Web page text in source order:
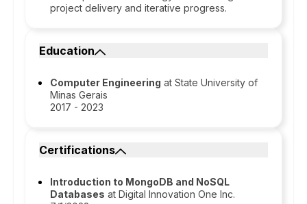
project delivery and iterative progress.
Education
Computer Engineering at State University of
Minas Gerais
2017 - 2023
Certifications
Introduction to MongoDB and NoSQL
Databases at Digital Innovation One Inc.